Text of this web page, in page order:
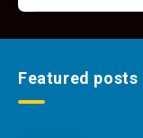
Featured posts